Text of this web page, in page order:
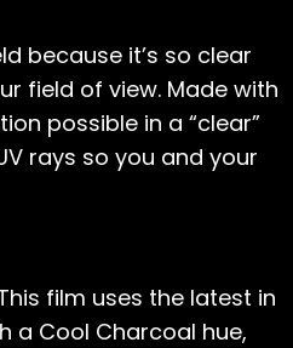
because it’s so clear
field of view. Made with
possible in a “clear”
rays so you and your
film uses the latest in
a Cool Charcoal hue,